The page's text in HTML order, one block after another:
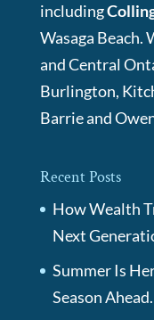
including
Wasaga Beach.
and Central
Burlington,
Barrie and
Recent Posts
How Wealth
Next
Summer Is
Season Ahead.